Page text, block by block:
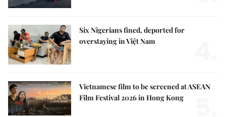
Six Nigerians fined, deported for
overstaying in Việt Nam
Vietnamese film to be screened at ASEAN
Film Festival 2026 in Hong Kong